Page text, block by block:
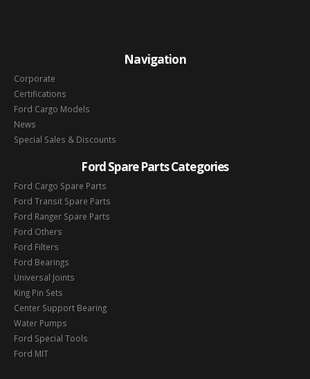
Navigation
Corporate
Certifications
Ford Cargo Models
News
Special Sales & Discounts
Ford Spare Parts Categories
Ford Cargo Spare Parts
Ford Transit Spare Parts
Ford Ranger Spare Parts
Ford Others
Ford Filters
Ford Bearings
Universal Joints
King Pin Sets
Center Support Bearing
Water Pumps
Ford Special Tools
Ford MIT